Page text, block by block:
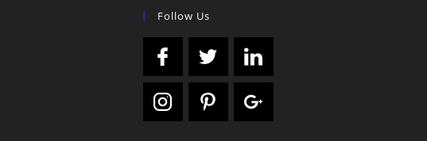
Follow Us